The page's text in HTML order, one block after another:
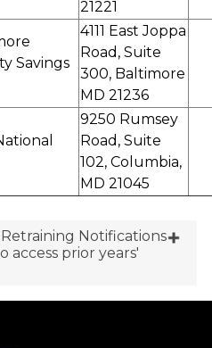
21221
Savings
4111 East Joppa
Road, Suite
300, Baltimore
MD 21236
9250 Rumsey
Road, Suite
102, Columbia,
MD 21045
Notifications
access prior years'